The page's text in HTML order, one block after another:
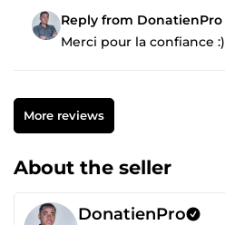
Reply from DonatienPro
Merci pour la confiance :)
More reviews
About the seller
DonatienPro